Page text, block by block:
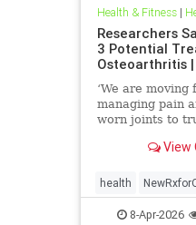
Health & Fitness|
Researchers
3 Potential
Osteoarthritis
‘We are moving
managing pain
worn joints to
View
health
8-Apr-2026